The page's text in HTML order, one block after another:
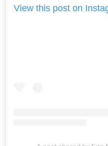
View this post on